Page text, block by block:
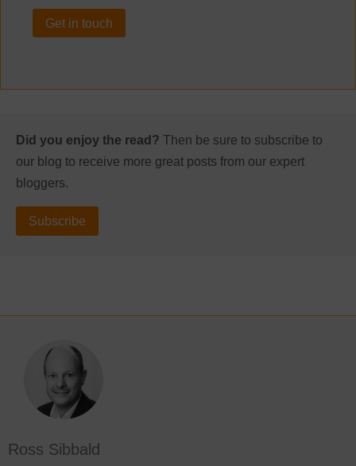
Get in touch
Did you enjoy the read? Then be sure to subscribe to
our blog to receive more great posts from our expert
bloggers.
Subscribe
Ross Sibbald